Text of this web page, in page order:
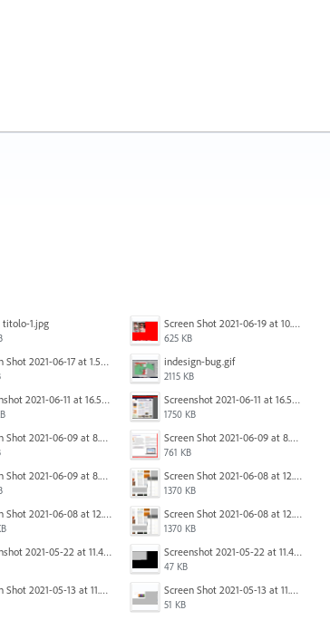
titolo-1.jpg Screen Shot 2021-06-19 at 10.11.55 PM.png
625 KB
Screen Shot 2021-06-17 at 1.59.13 PM.png indesign-bug.gif
2115 KB
Screenshot 2021-06-11 at 16.50.27.png Screenshot 2021-06-11 at 16.50.27.png
1750 KB
Screen Shot 2021-06-09 at 8.55.09 AM.png Screen Shot 2021-06-09 at 8.55.33 AM.png
761 KB
Screen Shot 2021-06-09 at 8.54.41 AM.png Screen Shot 2021-06-08 at 12.06.41.png
1370 KB
Screen Shot 2021-06-08 at 12.07.10.png Screen Shot 2021-06-08 at 12.06.41.png
1370 KB
Screenshot 2021-05-22 at 11.41.36.png Screenshot 2021-05-22 at 11.45.03.png
47 KB
Screen Shot 2021-05-13 at 11.54.40 AM.png Screen Shot 2021-05-13 at 11.54.53 AM.png
51 KB